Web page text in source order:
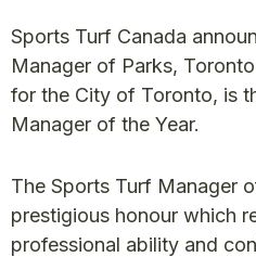
Sports Turf Canada
Manager of Parks,
for the City of Toronto, is
Manager of the Year.
The Sports Turf Manager
prestigious honour which
professional ability and